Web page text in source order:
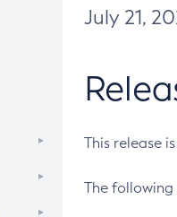
July 21,
This release
The following